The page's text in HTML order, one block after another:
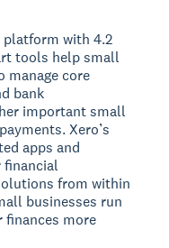
with 4.2
tools help small
manage core
bank
important small
Xero’s
apps and
financial
from within
businesses run
finances more